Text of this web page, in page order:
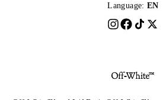
Language: EN